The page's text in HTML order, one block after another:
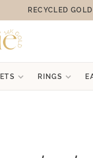
RECYCLED GOLD
RINGS